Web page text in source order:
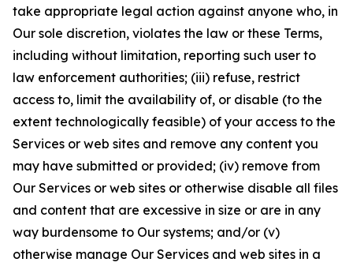
take appropriate legal action against anyone who, in
Our sole discretion, violates the law or these Terms,
including without limitation, reporting such user to
law enforcement authorities; (iii) refuse, restrict
access to, limit the availability of, or disable (to the
extent technologically feasible) of your access to the
Services or web sites and remove any content you
may have submitted or provided; (iv) remove from
Our Services or web sites or otherwise disable all files
and content that are excessive in size or are in any
way burdensome to Our systems; and/or (v)
otherwise manage Our Services and web sites in a